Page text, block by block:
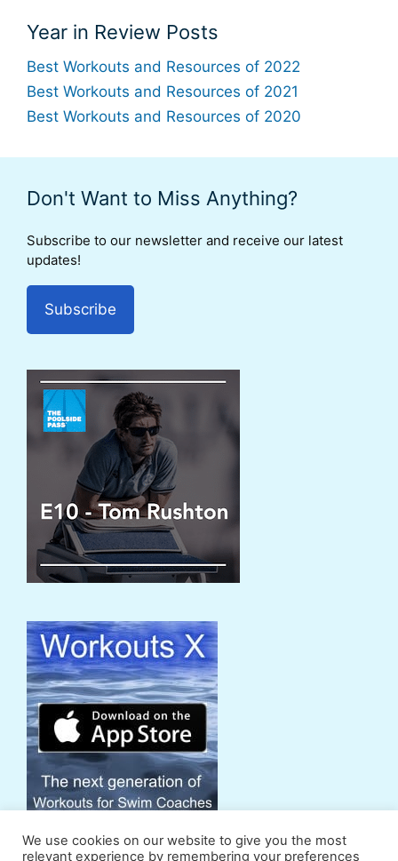
Year in Review Posts
Best Workouts and Resources of 2022
Best Workouts and Resources of 2021
Best Workouts and Resources of 2020
Don't Want to Miss Anything?
Subscribe to our newsletter and receive our latest
updates!
Subscribe
We use cookies on our website to give you the most
relevant experience by remembering your preferences